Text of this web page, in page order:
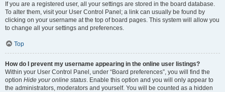
If you are a registered user, all your settings are stored in the board database.
To alter them, visit your User Control Panel; a link can usually be found by
clicking on your username at the top of board pages. This system will allow you
to change all your settings and preferences.
Top
How do I prevent my username appearing in the online user listings?
Within your User Control Panel, under “Board preferences”, you will find the
option Hide your online status. Enable this option and you will only appear to
the administrators, moderators and yourself. You will be counted as a hidden